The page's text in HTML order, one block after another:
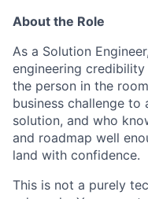
About the Role
As a Solution
engineering
the person in the
business challenge
solution, and who
and roadmap well
land with confidence.
This is not a purely